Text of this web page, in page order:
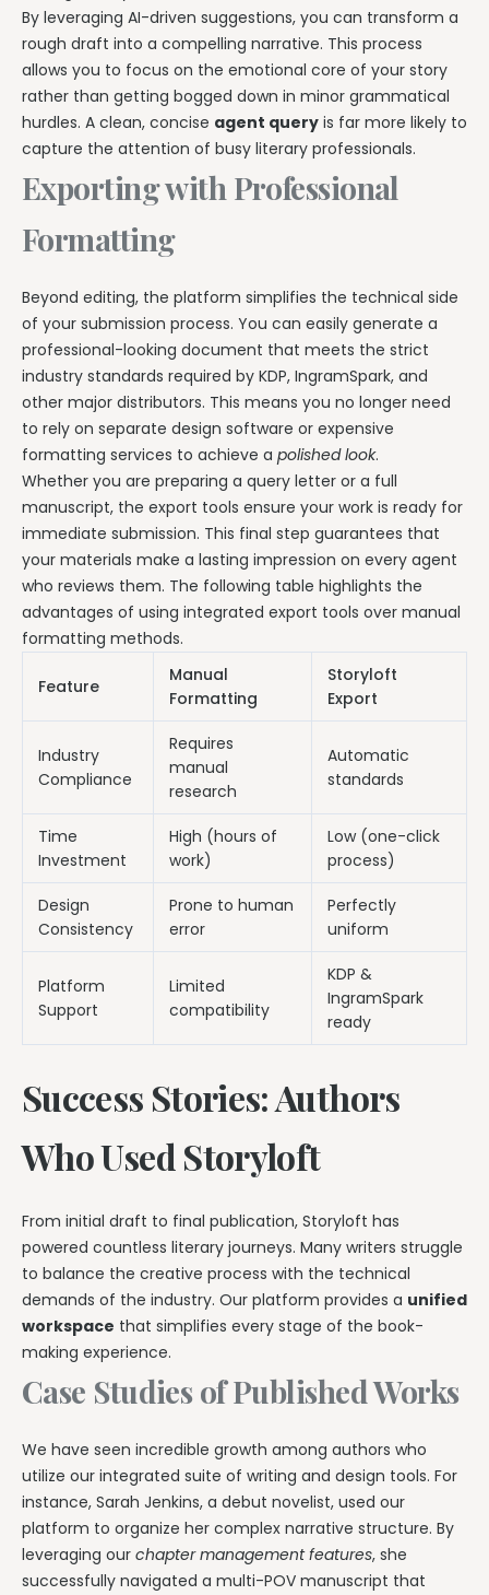
By leveraging AI-driven suggestions, you can transform a
rough draft into a compelling narrative. This process
allows you to focus on the emotional core of your story
rather than getting bogged down in minor grammatical
hurdles. A clean, concise agent query is far more likely to
capture the attention of busy literary professionals.
Exporting with Professional
Formatting
Beyond editing, the platform simplifies the technical side
of your submission process. You can easily generate a
professional-looking document that meets the strict
industry standards required by KDP, IngramSpark, and
other major distributors. This means you no longer need
to rely on separate design software or expensive
formatting services to achieve a polished look.
Whether you are preparing a query letter or a full
manuscript, the export tools ensure your work is ready for
immediate submission. This final step guarantees that
your materials make a lasting impression on every agent
who reviews them. The following table highlights the
advantages of using integrated export tools over manual
formatting methods.
Feature
Manual
Formatting
Storyloft
Export
Industry
Compliance
Requires
manual
research
Automatic
standards
Time
Investment
High (hours of
work)
Low (one-click
process)
Design
Consistency
Prone to human
error
Perfectly
uniform
Platform
Support
Limited
compatibility
KDP &
IngramSpark
ready
Success Stories: Authors
Who Used Storyloft
From initial draft to final publication, Storyloft has
powered countless literary journeys. Many writers struggle
to balance the creative process with the technical
demands of the industry. Our platform provides a unified
workspace that simplifies every stage of the book-
making experience.
Case Studies of Published Works
We have seen incredible growth among authors who
utilize our integrated suite of writing and design tools. For
instance, Sarah Jenkins, a debut novelist, used our
platform to organize her complex narrative structure. By
leveraging our chapter management features, she
successfully navigated a multi-POV manuscript that